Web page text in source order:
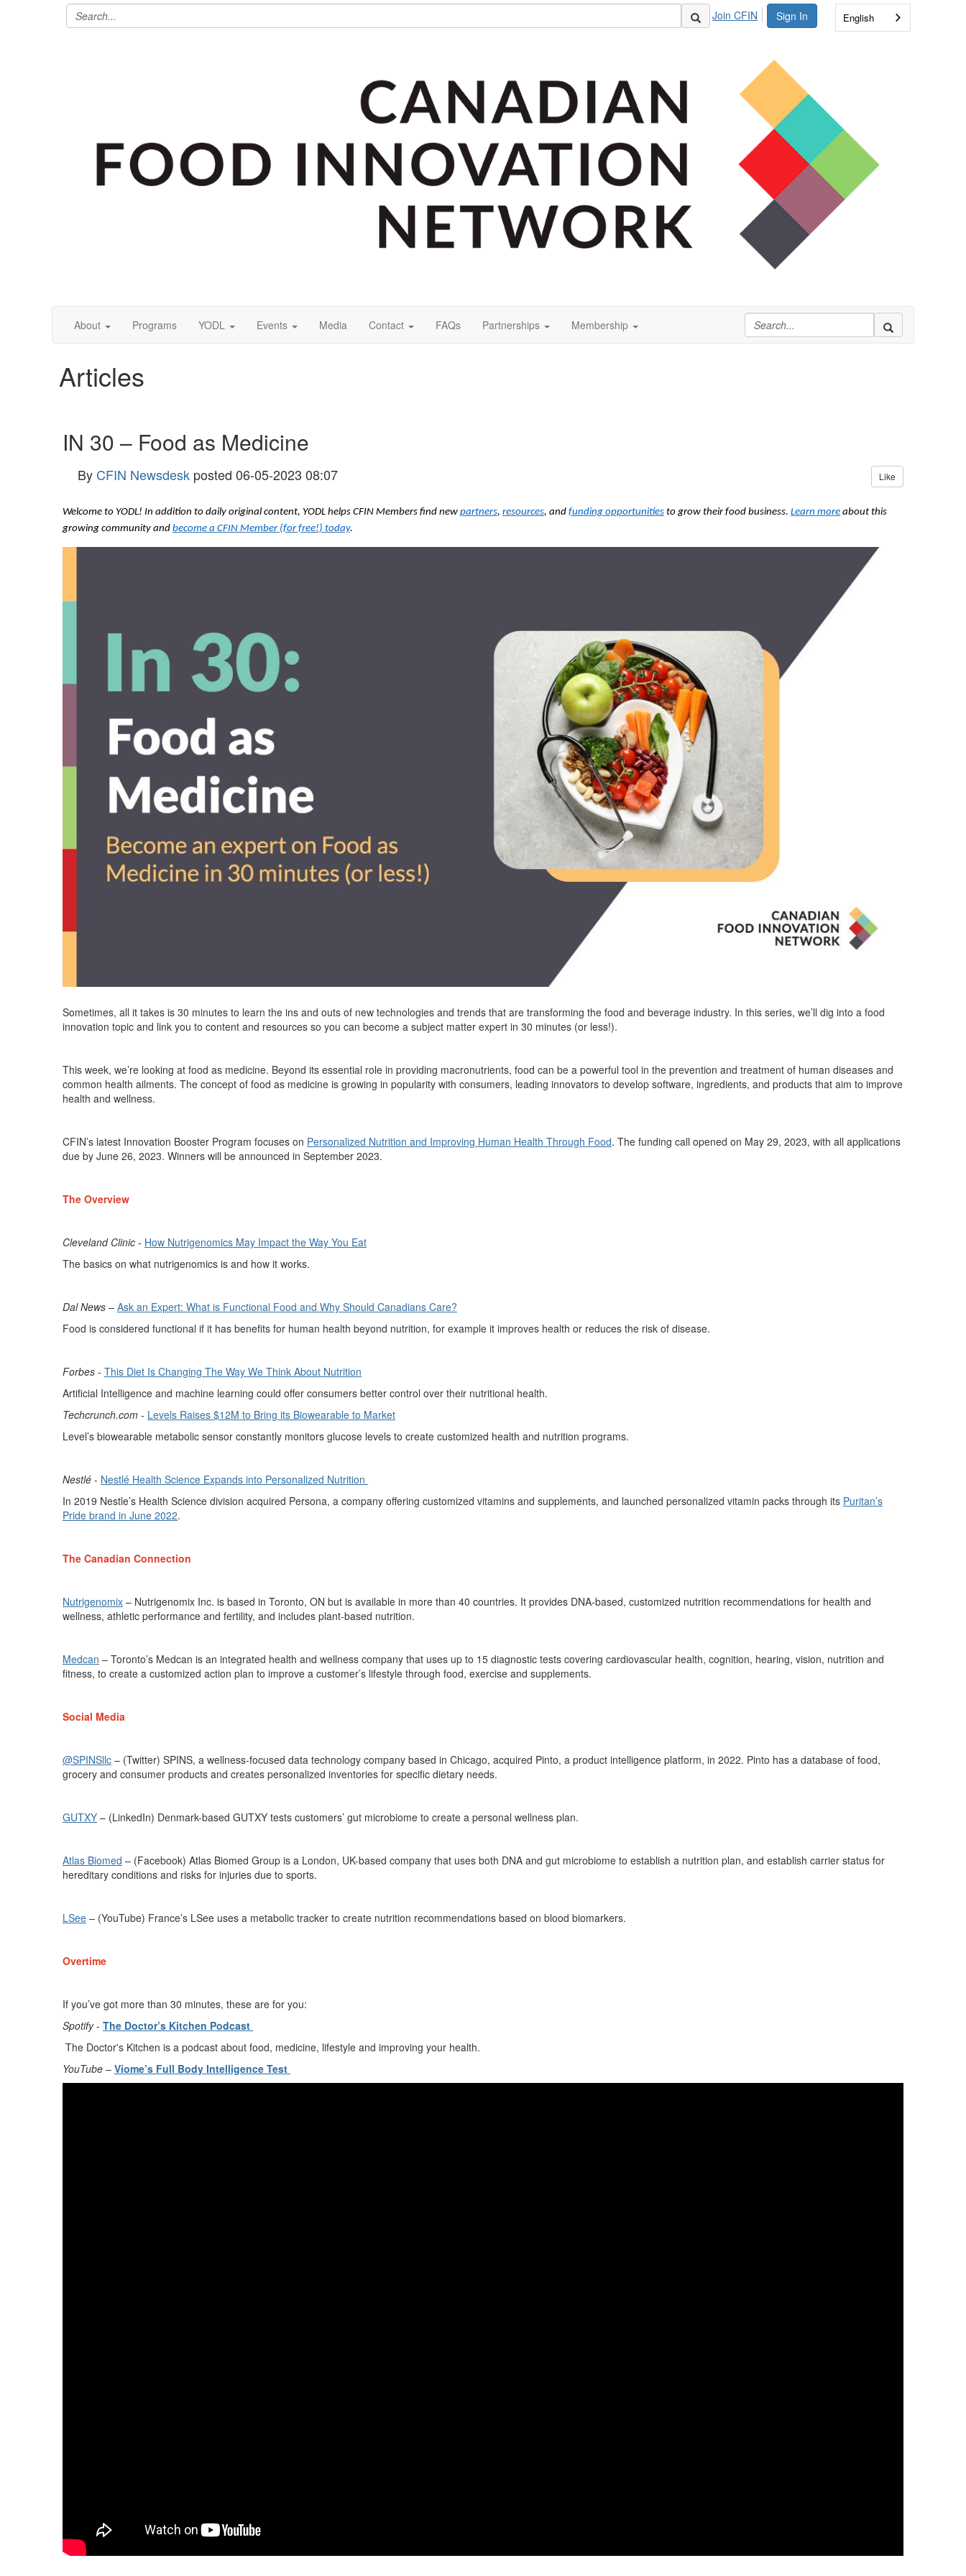
Sign In
Join CFIN English
About Programs YODL Events Media Contact FAQs Partnerships Membership
Articles
IN 30 – Food as Medicine
By CFIN Newsdesk posted 06-05-2023 08:07 Like
Welcome to YODL! In addition to daily original content, YODL helps CFIN Members find new partners, resources, and funding opportunities to grow their food business. Learn more about this
growing community and become a CFIN Member (for free!) today.
Sometimes, all it takes is 30 minutes to learn the ins and outs of new technologies and trends that are transforming the food and beverage industry. In this series, we’ll dig into a food
innovation topic and link you to content and resources so you can become a subject matter expert in 30 minutes (or less!).
This week, we’re looking at food as medicine. Beyond its essential role in providing macronutrients, food can be a powerful tool in the prevention and treatment of human diseases and
common health ailments. The concept of food as medicine is growing in popularity with consumers, leading innovators to develop software, ingredients, and products that aim to improve
health and wellness.
CFIN’s latest Innovation Booster Program focuses on Personalized Nutrition and Improving Human Health Through Food. The funding call opened on May 29, 2023, with all applications
due by June 26, 2023. Winners will be announced in September 2023.
The Overview
Cleveland Clinic - How Nutrigenomics May Impact the Way You Eat
The basics on what nutrigenomics is and how it works.
Dal News – Ask an Expert: What is Functional Food and Why Should Canadians Care?
Food is considered functional if it has benefits for human health beyond nutrition, for example it improves health or reduces the risk of disease.
Forbes - This Diet Is Changing The Way We Think About Nutrition
Artificial Intelligence and machine learning could offer consumers better control over their nutritional health.
Techcrunch.com - Levels Raises $12M to Bring its Biowearable to Market
Level’s biowearable metabolic sensor constantly monitors glucose levels to create customized health and nutrition programs.
Nestlé - Nestlé Health Science Expands into Personalized Nutrition
In 2019 Nestle’s Health Science division acquired Persona, a company offering customized vitamins and supplements, and launched personalized vitamin packs through its Puritan’s
Pride brand in June 2022.
The Canadian Connection
Nutrigenomix – Nutrigenomix Inc. is based in Toronto, ON but is available in more than 40 countries. It provides DNA-based, customized nutrition recommendations for health and
wellness, athletic performance and fertility, and includes plant-based nutrition.
Medcan – Toronto’s Medcan is an integrated health and wellness company that uses up to 15 diagnostic tests covering cardiovascular health, cognition, hearing, vision, nutrition and
fitness, to create a customized action plan to improve a customer’s lifestyle through food, exercise and supplements.
Social Media
@SPINSllc – (Twitter) SPINS, a wellness-focused data technology company based in Chicago, acquired Pinto, a product intelligence platform, in 2022. Pinto has a database of food,
grocery and consumer products and creates personalized inventories for specific dietary needs.
GUTXY – (LinkedIn) Denmark-based GUTXY tests customers’ gut microbiome to create a personal wellness plan.
Atlas Biomed – (Facebook) Atlas Biomed Group is a London, UK-based company that uses both DNA and gut microbiome to establish a nutrition plan, and establish carrier status for
hereditary conditions and risks for injuries due to sports.
LSee – (YouTube) France’s LSee uses a metabolic tracker to create nutrition recommendations based on blood biomarkers.
Overtime
If you’ve got more than 30 minutes, these are for you:
Spotify- The Doctor’s Kitchen Podcast
The Doctor's Kitchen is a podcast about food, medicine, lifestyle and improving your health.
YouTube – Viome’s Full Body Intelligence Test